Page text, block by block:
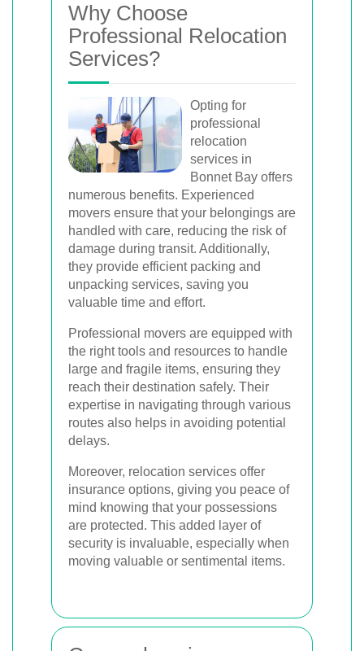
Why Choose
Professional Relocation
Services?
Opting for
professional
relocation
services in
Bonnet Bay offers
numerous benefits. Experienced
movers ensure that your belongings are
handled with care, reducing the risk of
damage during transit. Additionally,
they provide efficient packing and
unpacking services, saving you
valuable time and effort.
Professional movers are equipped with
the right tools and resources to handle
large and fragile items, ensuring they
reach their destination safely. Their
expertise in navigating through various
routes also helps in avoiding potential
delays.
Moreover, relocation services offer
insurance options, giving you peace of
mind knowing that your possessions
are protected. This added layer of
security is invaluable, especially when
moving valuable or sentimental items.